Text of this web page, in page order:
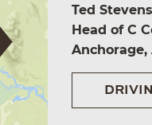
Ted
Head of C
Anchorage,